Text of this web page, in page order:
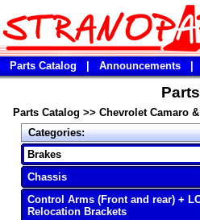
Parts Catalog Announcements
Parts Catalog >> Chevrolet Camaro
Categories:
Brakes
Chassis
Control Arms (Front and rear) +
Relocation Brackets